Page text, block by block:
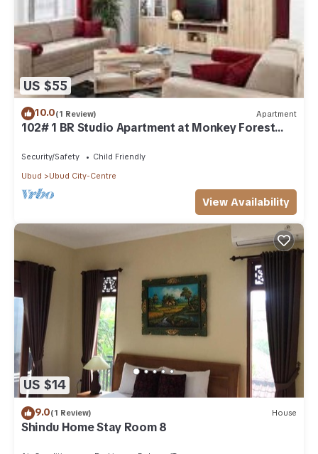
US $55
10.0(1 Review) Apartment
102# 1 BR Studio Apartment at Monkey Forest
Security/Safety
Child Friendly
Ubud
Ubud City-Centre
View Availability
US $14
9.0(1 Review) House
Shindu Home Stay Room 8